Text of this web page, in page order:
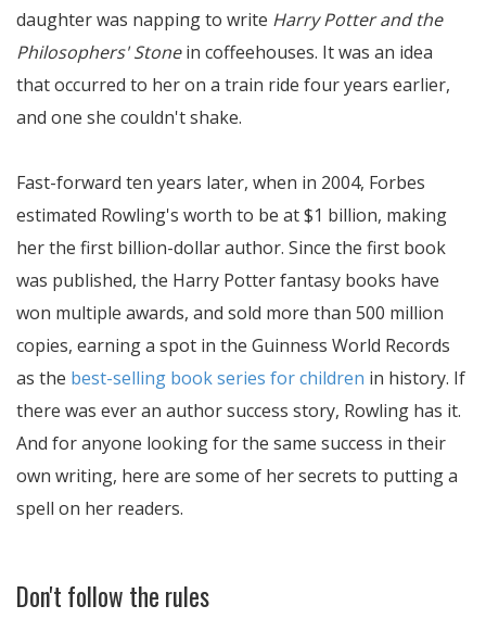
daughter was napping to write Harry Potter and the
Philosophers' Stonein coffeehouses. It was an idea
that occurred to her on a train ride four years earlier,
and one she couldn't shake.
Fast-forward ten years later, when in 2004, Forbes
estimated Rowling's worth to be at $1 billion, making
her the first billion-dollar author. Since the first book
was published, the Harry Potter fantasy books have
won multiple awards, and sold more than 500 million
copies, earning a spot in the Guinness World Records
as the best-selling book series for children in history. If
there was ever an author success story, Rowling has it.
And for anyone looking for the same success in their
own writing, here are some of her secrets to putting a
spell on her readers.
Don't follow the rules